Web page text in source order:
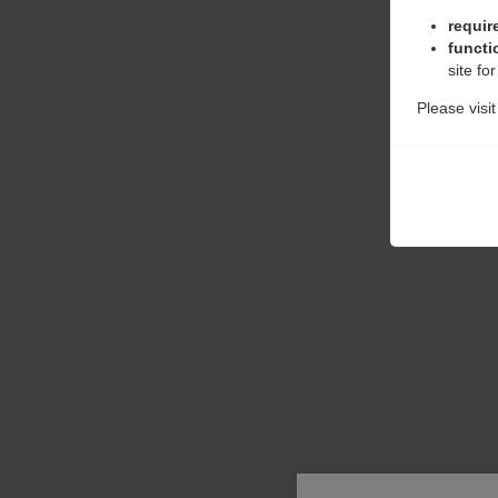
site
Please